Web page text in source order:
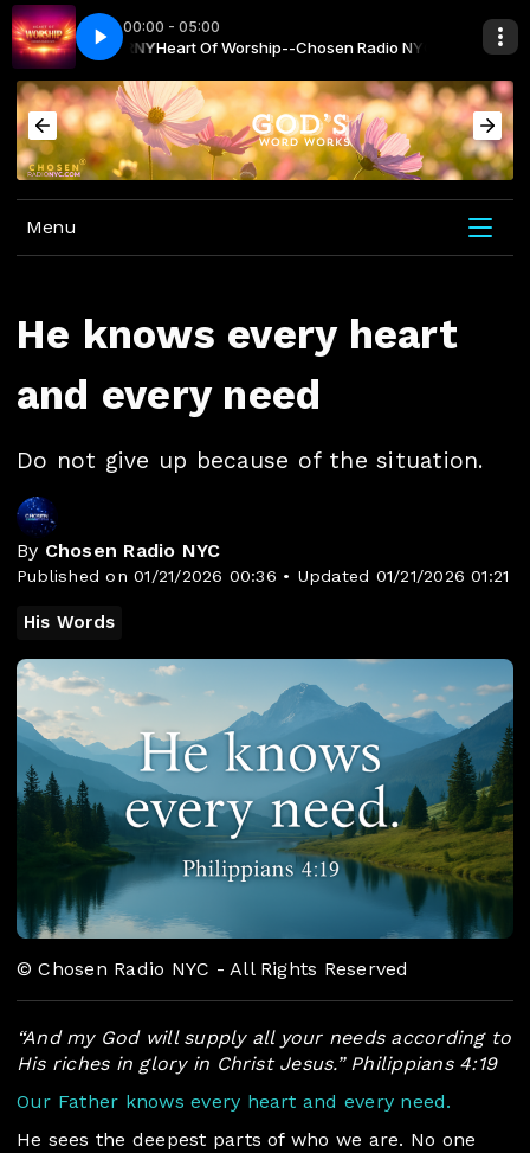
00:00 - 05:00
with CRNY Heart Of Worship--Chosen Radio NYC with CRNY
I Trust In Jesus - Celtic Worship
Menu
He knows every heart
and every need
Do not give up because of the situation.
By Chosen Radio NYC
Published on 01/21/2026 00:36 • Updated 01/21/2026 01:21
His Words
© Chosen Radio NYC - All Rights Reserved
“And my God will supply all your needs according to
His riches in glory in Christ Jesus.” Philippians 4:19
Our Father knows every heart and every need.
He sees the deepest parts of who we are. No one